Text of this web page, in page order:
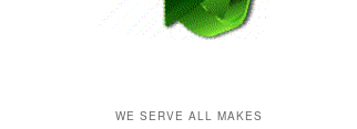
WE SERVE ALL MAKES